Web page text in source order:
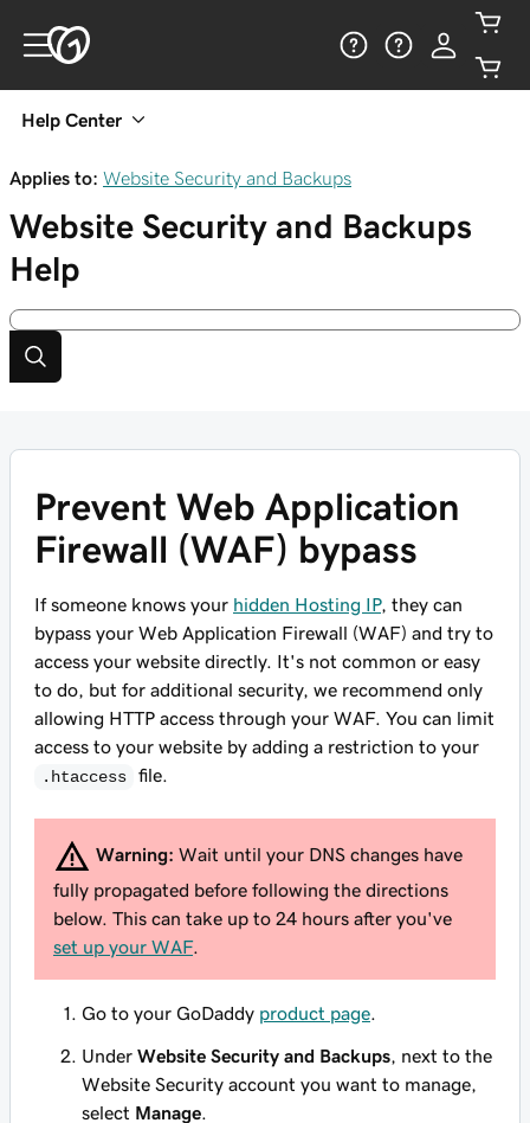
Help Center
Applies to: Website Security and Backups
Website Security and Backups
Help
Prevent Web Application
Firewall (WAF) bypass
If someone knows your hidden Hosting IP, they can
bypass your Web Application Firewall (WAF) and try to
access your website directly. It's not common or easy
to do, but for additional security, we recommend only
allowing HTTP access through your WAF. You can limit
access to your website by adding a restriction to your
.htaccess
file.
Warning: Wait until your DNS changes have
fully propagated before following the directions
below. This can take up to 24 hours after you've
set up your WAF.
Go to your GoDaddy product page
Under Website Security and Backups , next to the
Website Security account you want to manage,
select Manage